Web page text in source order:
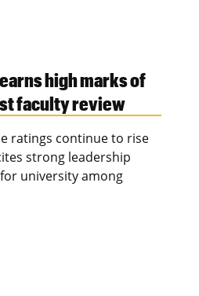
high marks of
faculty review
ratings continue to rise
strong leadership
university among